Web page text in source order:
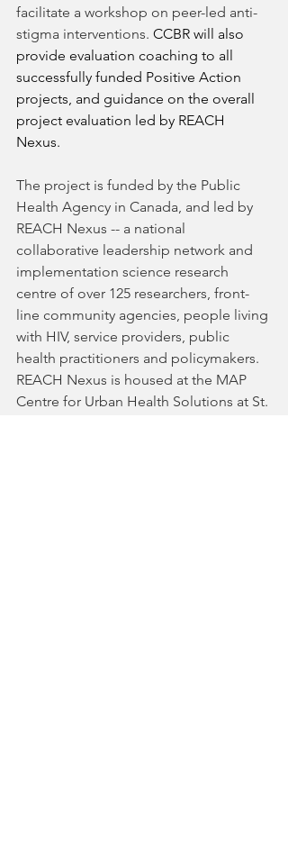
facilitate a workshop on peer-led anti-
stigma interventions. CCBR will also
provide evaluation coaching to all
successfully funded Positive Action
projects, and guidance on the overall
project evaluation led by REACH
Nexus.
The project is funded by the Public
Health Agency in Canada, and led by
REACH Nexus -- a national
collaborative leadership network and
implementation science research
centre of over 125 researchers, front-
line community agencies, people living
with HIV, service providers, public
health practitioners and policymakers.
REACH Nexus is housed at the MAP
Centre for Urban Health Solutions at St.